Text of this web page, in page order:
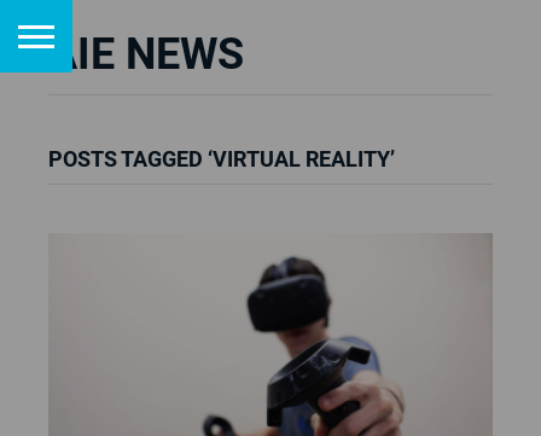
AIE NEWS
POSTS TAGGED ‘VIRTUAL REALITY’